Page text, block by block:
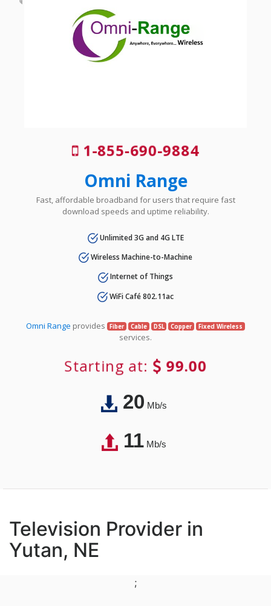
1-855-690-9884
Omni Range
Fast, affordable broadband for users that require fast
download speeds and uptime reliability.
Unlimited 3G and 4G LTE
Wireless Machine-to-Machine
Internet of Things
WiFi Café 802.11ac
Omni Range provides Fiber Cable DSL Copper Fixed Wireless
services.
Starting at: 99.00
20Mb/s
11Mb/s
Television Provider in
Yutan, NE
;